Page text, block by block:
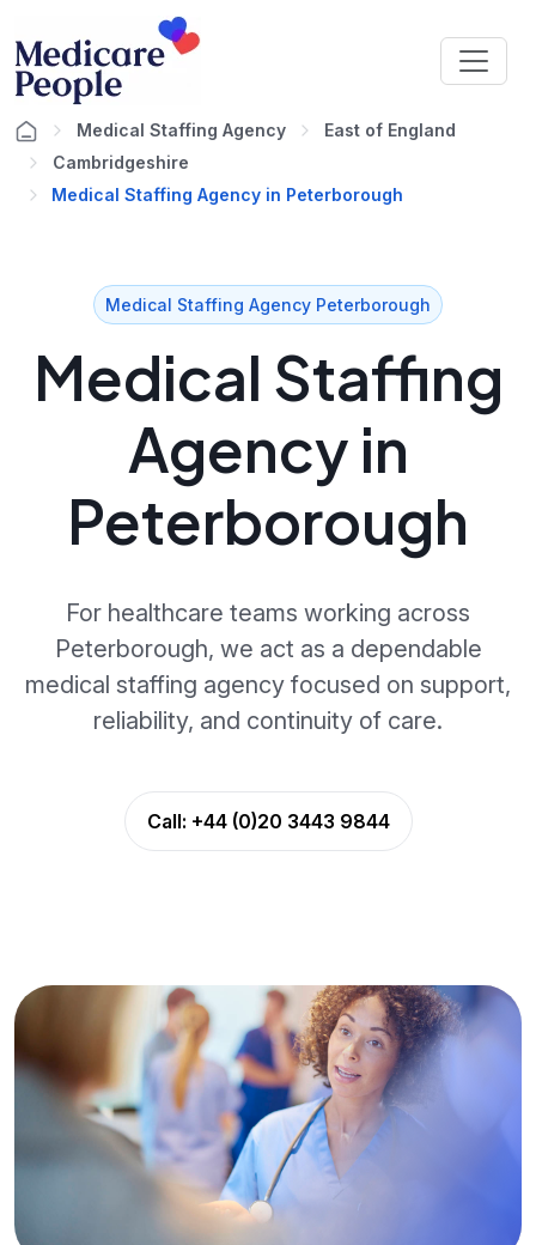
Medical Staffing Agency
East of England
Cambridgeshire
Medical Staffing Agency in Peterborough
Medical Staffing Agency Peterborough
Medical Staffing
Agency in
Peterborough
For healthcare teams working across
Peterborough, we act as a dependable
medical staffing agency focused on support,
reliability, and continuity of care.
Call: +44 (0)20 3443 9844